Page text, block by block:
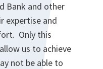
Bank and other
expertise and
Only this
us to achieve
not be able to